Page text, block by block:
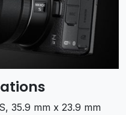
35.9 mm x 23.9 mm